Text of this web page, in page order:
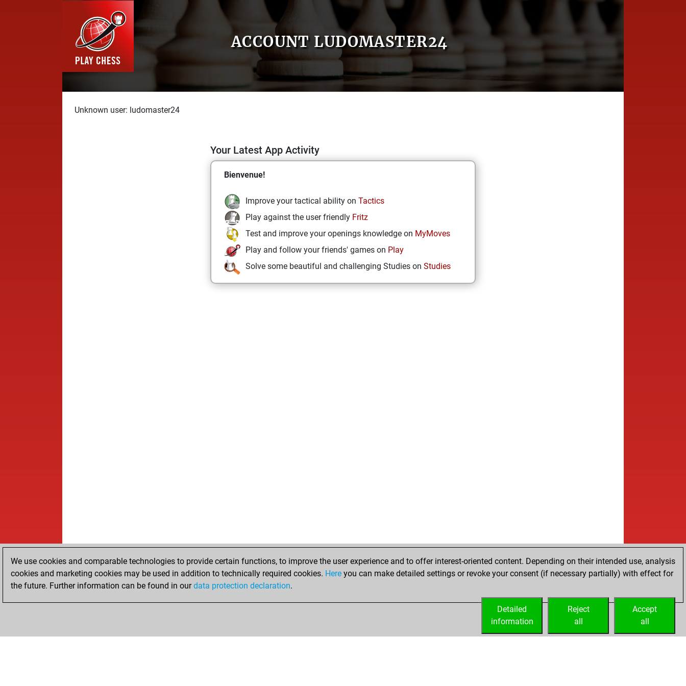
ACCOUNT LUDOMASTER24
Unknown user: ludomaster24
Your Latest App Activity
Bienvenue!
Improve your tactical ability on Tactics
Play against the user friendly Fritz
Test and improve your openings knowledge on MyMoves
Play and follow your friends' games on Play
Solve some beautiful and challenging Studies on Studies
We use cookies and comparable technologies to provide certain functions, to improve the user experience and to offer interest-oriented content. Depending on their intended use, analysis
cookies and marketing cookies may be used in addition to technically required cookies. Here you can make detailed settings or revoke your consent (if necessary partially) with effect for
the future. Further information can be found in ourdata protection declaration.
Accept
all
Reject
all
Detailed
information